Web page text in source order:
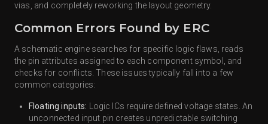
vias, and completely reworking the layout geometry.
Common Errors Found by ERC
A schematic engine searches for specific logic flaws, reads
the pin attributes assigned to each component symbol, and
checks for conflicts. These issues typically fall into a few
common categories:
Floating inputs: Logic ICs require defined voltage states. An
unconnected input pin creates unpredictable switching